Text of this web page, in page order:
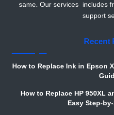
same. Our services includes
support
Recent
How to Replace Ink in Epson
How to Replace HP 950XL
Easy Step-